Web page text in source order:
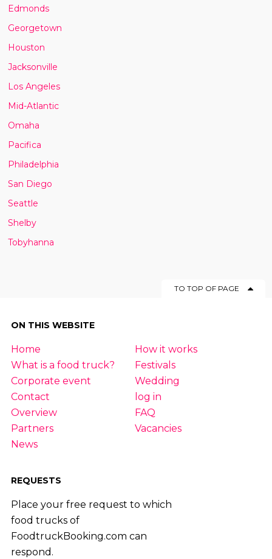
Edmonds
Georgetown
Houston
Jacksonville
Los Angeles
Mid-Atlantic
Omaha
Pacifica
Philadelphia
San Diego
Seattle
Shelby
Tobyhanna
TO TOP OF PAGE
ON THIS WEBSITE
Home
How it works
What is a food truck?
Festivals
Corporate event
Wedding
Contact
log in
Overview
FAQ
Partners
Vacancies
News
REQUESTS
Place your free request to which
food trucks of
FoodtruckBooking.com can
respond.